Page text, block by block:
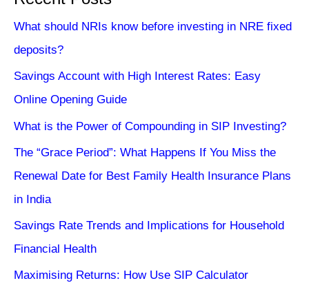
What should NRIs know before investing in NRE fixed
deposits?
Savings Account with High Interest Rates: Easy
Online Opening Guide
What is the Power of Compounding in SIP Investing?
The “Grace Period”: What Happens If You Miss the
Renewal Date for Best Family Health Insurance Plans
in India
Savings Rate Trends and Implications for Household
Financial Health
Maximising Returns: How Use SIP Calculator